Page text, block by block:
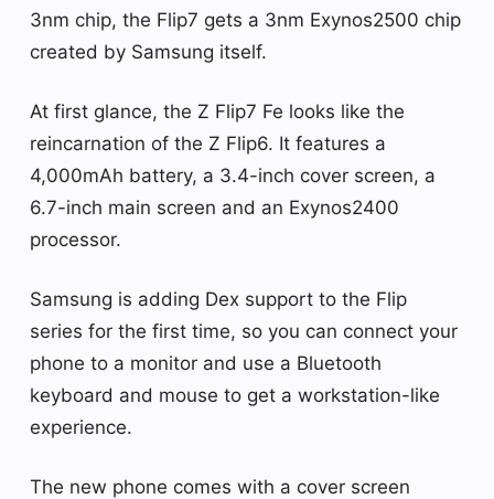
3nm chip, the Flip7 gets a 3nm Exynos2500 chip
created by Samsung itself.
At first glance, the Z Flip7 Fe ​​looks like the
reincarnation of the Z Flip6. It features a
4,000mAh battery, a 3.4-inch cover screen, a
6.7-inch main screen and an Exynos2400
processor.
Samsung is adding Dex support to the Flip
series for the first time, so you can connect your
phone to a monitor and use a Bluetooth
keyboard and mouse to get a workstation-like
experience.
The new phone comes with a cover screen